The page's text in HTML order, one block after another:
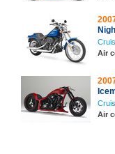
Air
Air